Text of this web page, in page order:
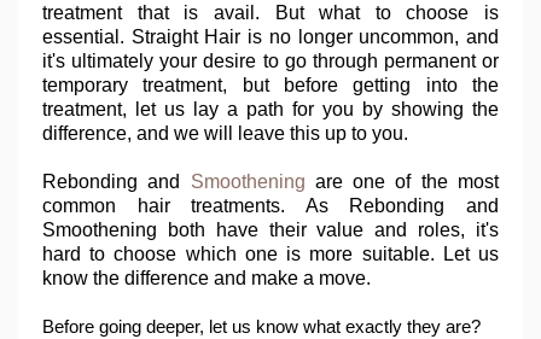
treatment that is avail. But what to choose is
essential. Straight Hair is no longer uncommon, and
it's ultimately your desire to go through permanent or
temporary treatment, but before getting into the
treatment, let us lay a path for you by showing the
difference, and we will leave this up to you.
Rebonding and Smoothening are one of the most
common hair treatments. As Rebonding and
Smoothening both have their value and roles, it's
hard to choose which one is more suitable. Let us
know the difference and make a move.
Before going deeper, let us know what exactly they are?